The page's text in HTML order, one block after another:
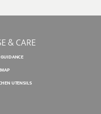
& CARE
UTENSILS